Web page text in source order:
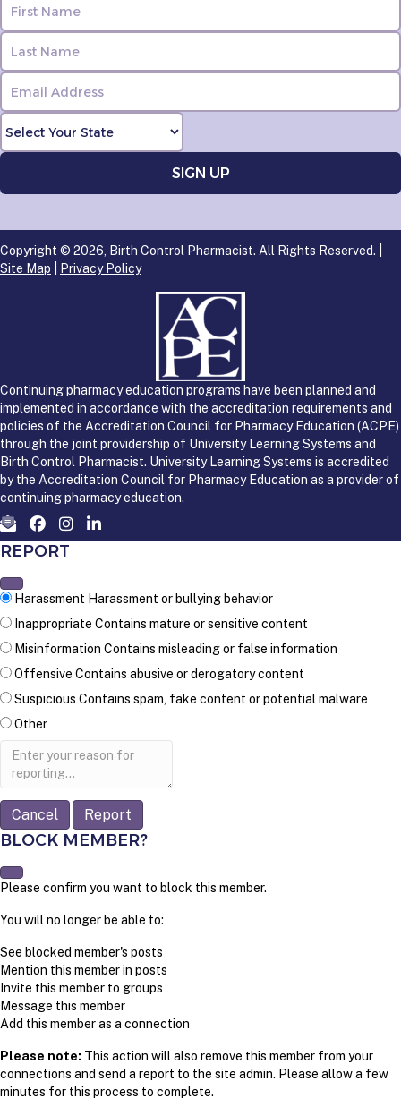
Copyright © 2026, Birth Control Pharmacist. All Rights Reserved. |
Site Map
Privacy Policy
Continuing pharmacy education programs have been planned and
implemented in accordance with the accreditation requirements and
policies of the Accreditation Council for Pharmacy Education (ACPE)
through the joint providership of University Learning Systems and
Birth Control Pharmacist. University Learning Systems is accredited
by the Accreditation Council for Pharmacy Education as a provider of
continuing pharmacy education.
REPORT
Harassment Harassment or bullying behavior
Inappropriate Contains mature or sensitive content
Misinformation Contains misleading or false information
Offensive Contains abusive or derogatory content
Suspicious Contains spam, fake content or potential malware
Other
Report
Report
BLOCK MEMBER?
Please confirm you want to block this member.
You will no longer be able to:
See blocked member's posts
Mention this member in posts
Invite this member to groups
Message this member
Add this member as a connection
Please note: This action will also remove this member from your
connections and send a report to the site admin. Please allow a few
minutes for this process to complete.